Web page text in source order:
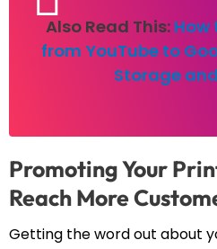
Also Read This: How
from YouTube to
Storage
Promoting Your
Reach More
Getting the word out about